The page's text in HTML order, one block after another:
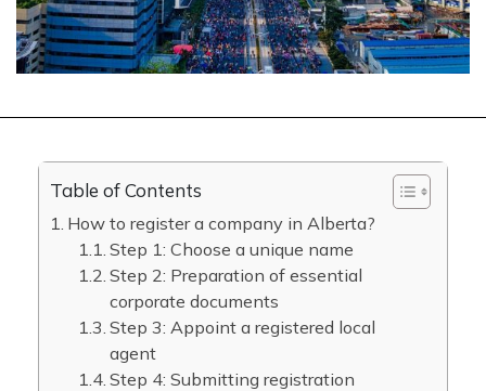
Table of Contents
How to register a company in Alberta?
Step 1: Choose a unique name
Step 2: Preparation of essential
corporate documents
Step 3: Appoint a registered local
agent
Step 4: Submitting registration